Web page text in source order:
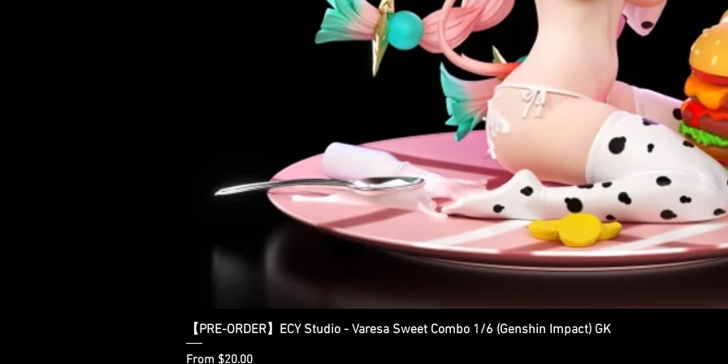
Quick View
【PRE-ORDER】ECY Studio - Varesa Sweet Combo 1/6 (Genshin Impact) GK
From $20.00
Sale Price